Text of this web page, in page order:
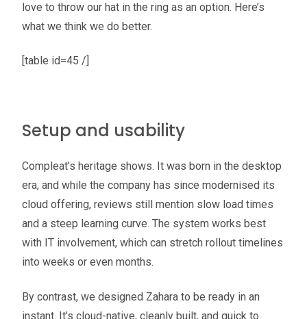
love to throw our hat in the ring as an option. Here’s
what we think we do better.
[table id=45 /]
Setup and usability
Compleat’s heritage shows. It was born in the desktop
era, and while the company has since modernised its
cloud offering, reviews still mention slow load times
and a steep learning curve. The system works best
with IT involvement, which can stretch rollout timelines
into weeks or even months.
By contrast, we designed Zahara to be ready in an
instant. It’s cloud-native, cleanly built, and quick to